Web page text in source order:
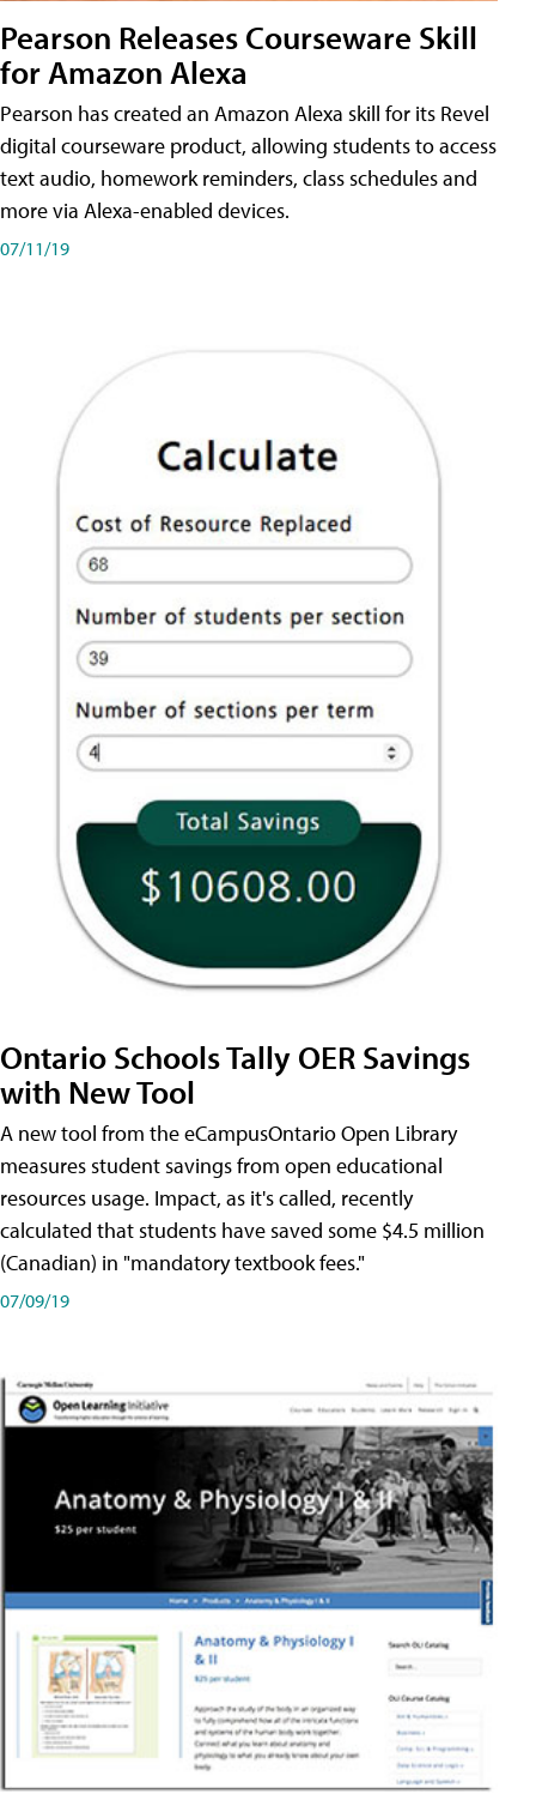
Pearson Releases Courseware Skill
for Amazon Alexa
Pearson has created an Amazon Alexa skill for its Revel
digital courseware product, allowing students to access
text audio, homework reminders, class schedules and
more via Alexa-enabled devices.
07/11/19
Ontario Schools Tally OER Savings
with New Tool
A new tool from the eCampusOntario Open Library
measures student savings from open educational
resources usage. Impact, as it's called, recently
calculated that students have saved some $4.5 million
(Canadian) in "mandatory textbook fees."
07/09/19